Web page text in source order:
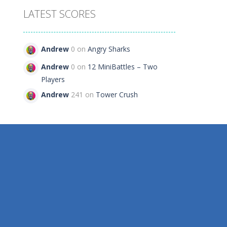
LATEST SCORES
Andrew 0 on Angry Sharks
Andrew 0 on 12 MiniBattles – Two
Players
Andrew 241 on Tower Crush